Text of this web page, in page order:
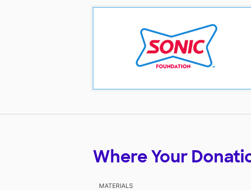
Where Your
MATERIALS